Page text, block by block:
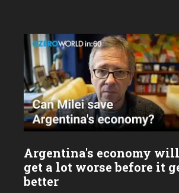
Argentina's economy will
get a lot worse before it
better